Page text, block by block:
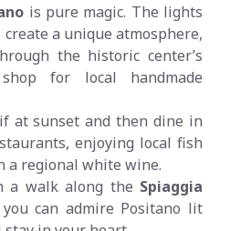
is pure magic. The lights
a unique atmosphere,
the historic center’s
for local handmade
at sunset and then dine in
enjoying local fish
a regional white wine.
a walk along the Spiaggia
can admire Positano lit